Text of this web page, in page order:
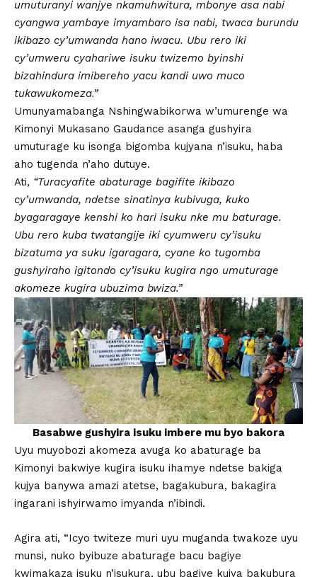
umuturanyi wanjye nkamuhwitura, mbonye asa nabi
cyangwa yambaye imyambaro isa nabi, twaca burundu
ikibazo cy’umwanda hano iwacu. Ubu rero iki
cy’umweru cyahariwe isuku twizemo byinshi
bizahindura imibereho yacu kandi uwo muco
tukawukomeza.”
Umunyamabanga Nshingwabikorwa w’umurenge wa
Kimonyi Mukasano Gaudance asanga gushyira
umuturage ku isonga bigomba kujyana n’isuku, haba
aho tugenda n’aho dutuye.
Ati, “Turacyafite abaturage bagifite ikibazo
cy’umwanda, ndetse sinatinya kubivuga, kuko
byagaragaye kenshi ko hari isuku nke mu baturage.
Ubu rero kuba twatangije iki cyumweru cy’isuku
bizatuma ya suku igaragara, cyane ko tugomba
gushyiraho igitondo cy’isuku kugira ngo umuturage
akomeze kugira ubuzima bwiza.”
Basabwe gushyira isuku imbere mu byo bakora
Uyu muyobozi akomeza avuga ko abaturage ba
Kimonyi bakwiye kugira isuku ihamye ndetse bakiga
kujya banywa amazi atetse, bagakubura, bakagira
ingarani ishyirwamo imyanda n’ibindi.
Agira ati, “Icyo twiteze muri uyu muganda twakoze uyu
munsi, nuko byibuze abaturage bacu bagiye
kwimakaza isuku n’isukura, ubu bagiye kujya bakubura